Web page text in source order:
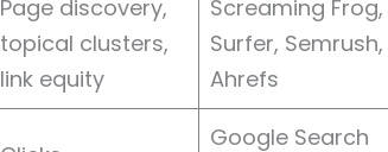
Page discovery,
topical clusters,
link equity
Screaming Frog,
Surfer, Semrush,
Ahrefs
Google Search